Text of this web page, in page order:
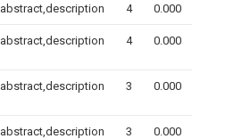
abstract,description 4 0.000
abstract,description 4 0.000
abstract,description 3 0.000
abstract,description 3 0.000